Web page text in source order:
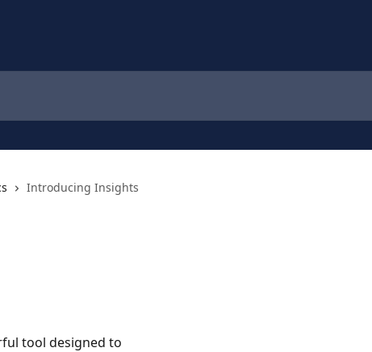
Introducing Insights
tool designed to